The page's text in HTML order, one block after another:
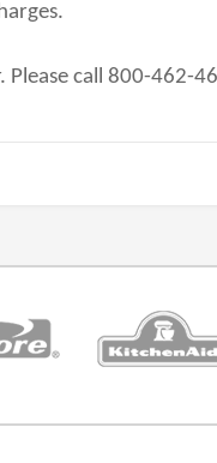
Please call 800-462-